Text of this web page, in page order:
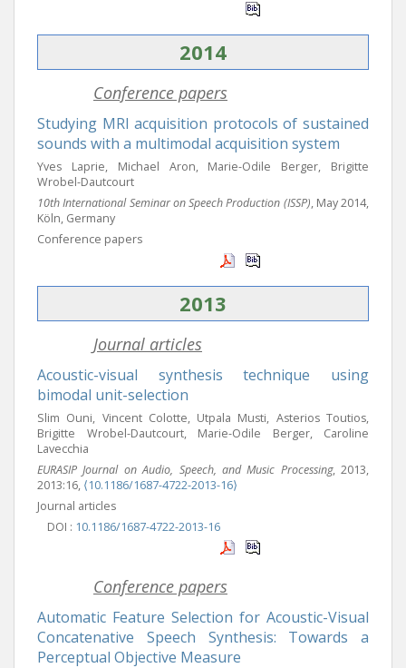
2014
Conference papers
Studying MRI acquisition protocols of sustained
sounds with a multimodal acquisition system
Yves Laprie, Michael Aron, Marie-Odile Berger, Brigitte
Wrobel-Dautcourt
10th International Seminar on Speech Production (ISSP), May 2014,
Köln, Germany
Conference papers
2013
Journal articles
Acoustic-visual synthesis technique using
bimodal unit-selection
Slim Ouni, Vincent Colotte, Utpala Musti, Asterios Toutios,
Brigitte Wrobel-Dautcourt, Marie-Odile Berger, Caroline
Lavecchia
EURASIP Journal on Audio, Speech, and Music Processing, 2013,
2013:16, ⟨10.1186/1687-4722-2013-16⟩
Journal articles
DOI : 10.1186/1687-4722-2013-16
Conference papers
Automatic Feature Selection for Acoustic-Visual
Concatenative Speech Synthesis: Towards a
Perceptual Objective Measure